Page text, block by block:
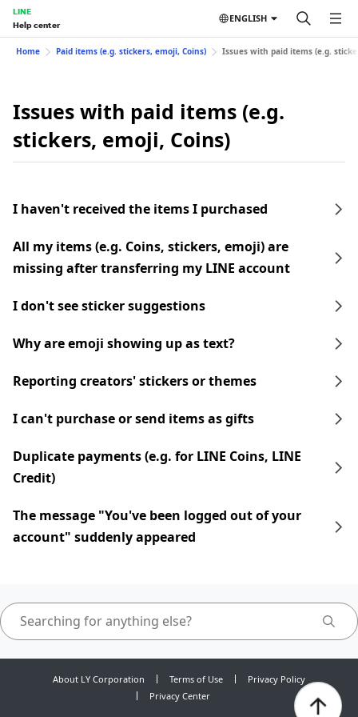
LINE
Help center
ENGLISH
Home Paid items (e.g. stickers, emoji, Coins) Issues with paid items (e.g.
Issues with paid items (e.g.
stickers, emoji, Coins)
I haven't received the items I purchased
All my items (e.g. Coins, stickers, emoji) are
missing after transferring my LINE account
I don't see sticker suggestions
Why are emoji showing up as text?
Reporting creators' stickers or themes
I can't purchase or send items as gifts
Duplicate payments (e.g. for LINE Coins, LINE
Credit)
The message "You've been logged out of your
account" suddenly appeared
About LY Corporation Terms of Use
Privacy Policy
Privacy Center